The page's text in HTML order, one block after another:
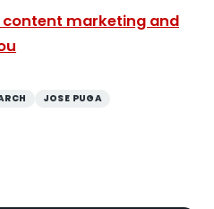
content marketing and
JOSE PUGA